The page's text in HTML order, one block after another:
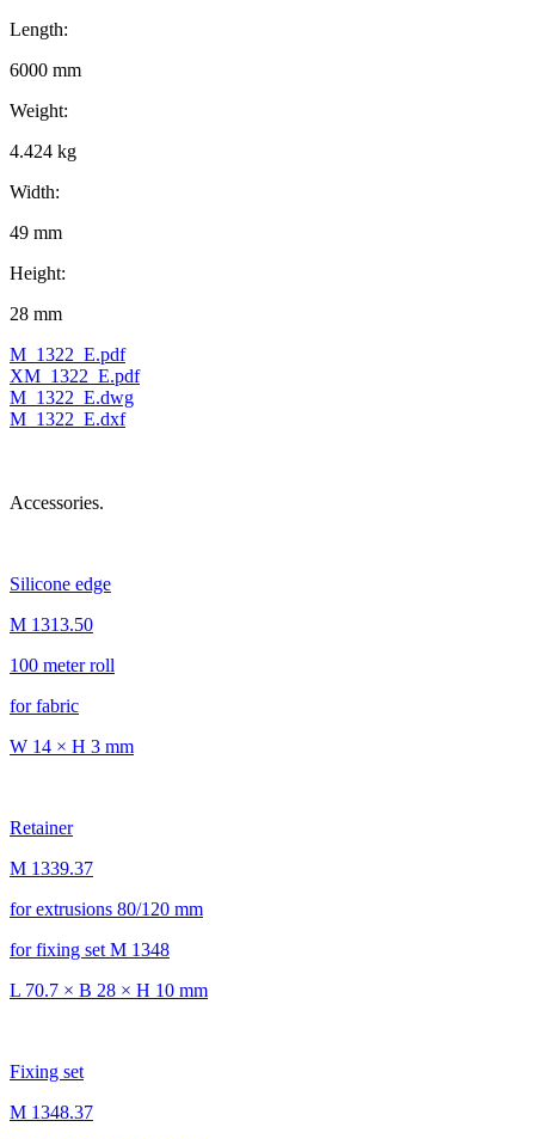
Length:
6000 mm
Weight:
4.424 kg
Width:
49 mm
Height:
28 mm
M_1322_E.pdf
XM_1322_E.pdf
M_1322_E.dwg
M_1322_E.dxf
Accessories.
Silicone edge
M 1313.50
100 meter roll
for fabric
W 14 × H 3 mm
Retainer
M 1339.37
for extrusions 80/120 mm
for fixing set M 1348
L 70.7 × B 28 × H 10 mm
Fixing set
M 1348.37